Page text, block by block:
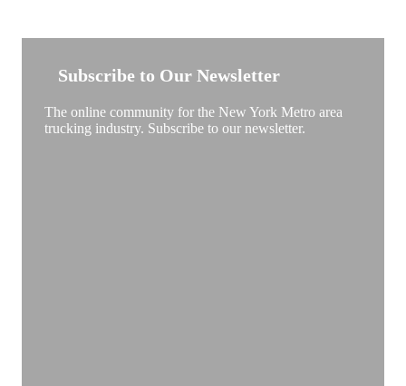
Subscribe to Our Newsletter
The online community for the New York Metro area
trucking industry. Subscribe to our newsletter.